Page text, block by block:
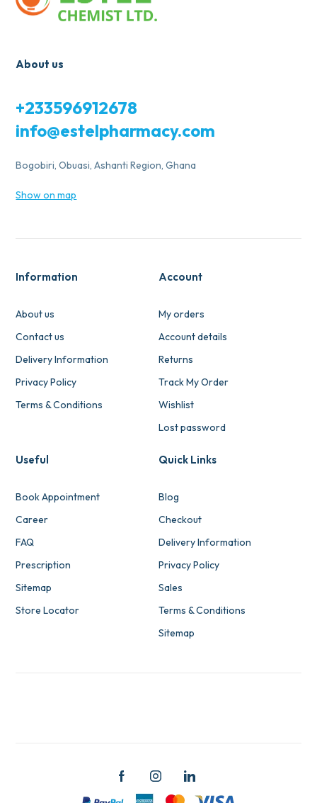
About us
+233596912678
info@estelpharmacy.com
Bogobiri, Obuasi, Ashanti Region, Ghana
Show on map
Information
About us
Contact us
Delivery Information
Privacy Policy
Terms & Conditions
Account
My orders
Account details
Returns
Track My Order
Wishlist
Lost password
Useful
Book Appointment
Career
FAQ
Prescription
Sitemap
Store Locator
Quick Links
Blog
Checkout
Delivery Information
Privacy Policy
Sales
Terms & Conditions
Sitemap